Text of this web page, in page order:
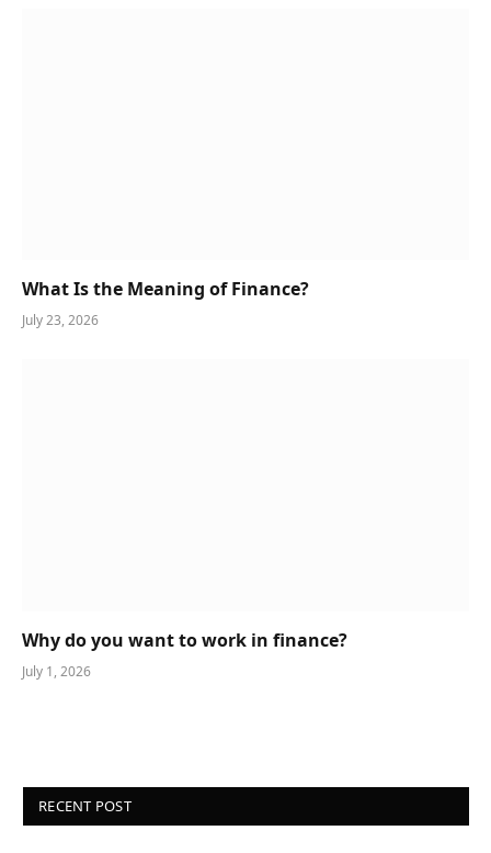
What Is the Meaning of Finance?
July 23, 2026
Why do you want to work in finance?
July 1, 2026
RECENT POST